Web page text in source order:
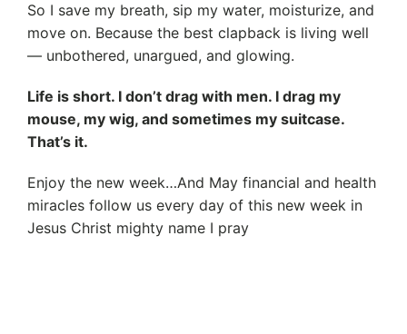
So I save my breath, sip my water, moisturize, and
move on. Because the best clapback is living well
— unbothered, unargued, and glowing.
Life is short. I don’t drag with men. I drag my
mouse, my wig, and sometimes my suitcase.
That’s it.
Enjoy the new week…And May financial and health
miracles follow us every day of this new week in
Jesus Christ mighty name I pray